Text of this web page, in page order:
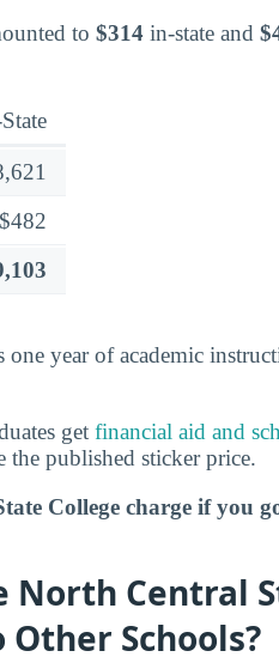
to $314 in-state and
$482
year of academic
get financial aid and
the published sticker price.
College charge if you
North Central
Other Schools?